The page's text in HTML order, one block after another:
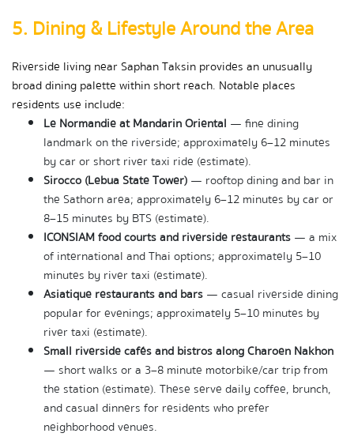
5. Dining & Lifestyle Around the Area
Riverside living near Saphan Taksin provides an unusually
broad dining palette within short reach. Notable places
residents use include:
Le Normandie at Mandarin Oriental — fine dining
landmark on the riverside; approximately 6–12 minutes
by car or short river taxi ride (estimate).
Sirocco (Lebua State Tower) — rooftop dining and bar in
the Sathorn area; approximately 6–12 minutes by car or
8–15 minutes by BTS (estimate).
ICONSIAM food courts and riverside restaurants — a mix
of international and Thai options; approximately 5–10
minutes by river taxi (estimate).
Asiatique restaurants and bars — casual riverside dining
popular for evenings; approximately 5–10 minutes by
river taxi (estimate).
Small riverside cafés and bistros along Charoen Nakhon
— short walks or a 3–8 minute motorbike/car trip from
the station (estimate). These serve daily coffee, brunch,
and casual dinners for residents who prefer
neighborhood venues.